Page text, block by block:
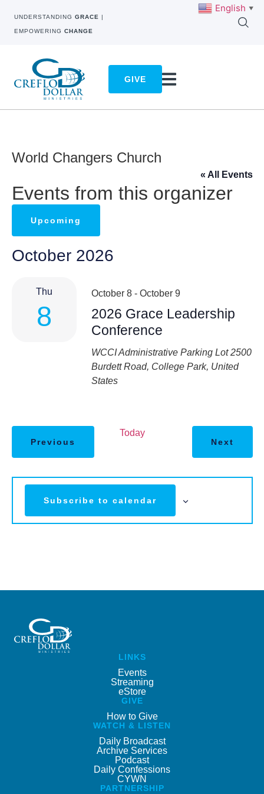
UNDERSTANDING GRACE |
EMPOWERING CHANGE
GIVE
World Changers Church
« All Events
Events from this organizer
Upcoming
date.
October 2026
Thu
8
2026 Grace Leadership
Conference
October 8- October 9
WCCIAdministrative Parking Lot 2500
Burdett Road, College Park, United
States
Previous
Today
Next
Subscribe to calendar
LINKS
Events
Streaming
eStore
GIVE
How to Give
WATCH & LISTEN
Daily Broadcast
Archive Services
Podcast
Daily Confessions
CYWN
PARTNERSHIP
English ▼